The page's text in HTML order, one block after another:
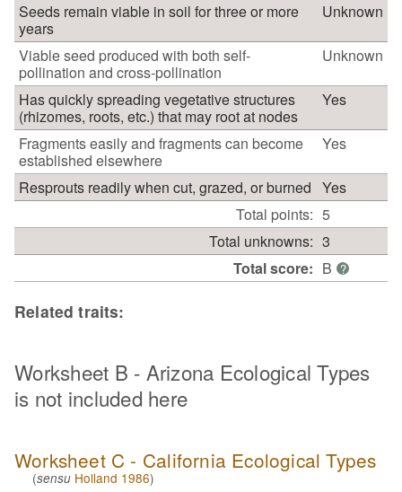
Seeds remain viable in soil for three or more
years
Unknown
Viable seed produced with both self-
pollination and cross-pollination
Unknown
Has quickly spreading vegetative structures
(rhizomes, roots, etc.) that may root at nodes
Yes
Fragments easily and fragments can become
established elsewhere
Yes
Resprouts readily when cut, grazed, or burned Yes
Total points: 5
Total unknowns: 3
Total score: B ?
Related traits:
Worksheet B - Arizona Ecological Types
is not included here
Worksheet C - California Ecological Types
(sensu Holland 1986)